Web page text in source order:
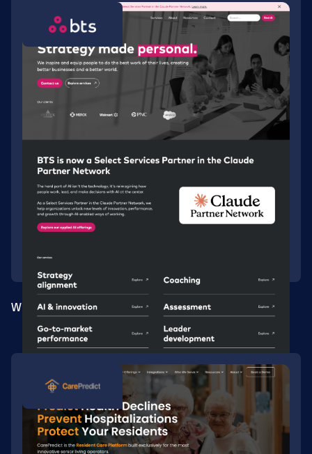
Webflow migration for a global consultancy